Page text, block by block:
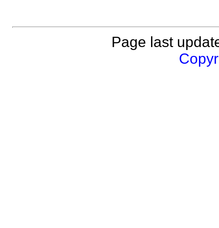
Page last